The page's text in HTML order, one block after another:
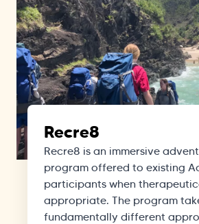
Recre8
Recre8 is an immersive
program offered to existing
participants when
appropriate. The program
fundamentally different